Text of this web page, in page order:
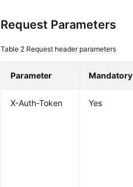
Request Parameters
Table 2 Request header parameters
Parameter Mandatory
X-Auth-Token Yes